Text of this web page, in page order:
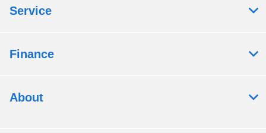
Service
Finance
About